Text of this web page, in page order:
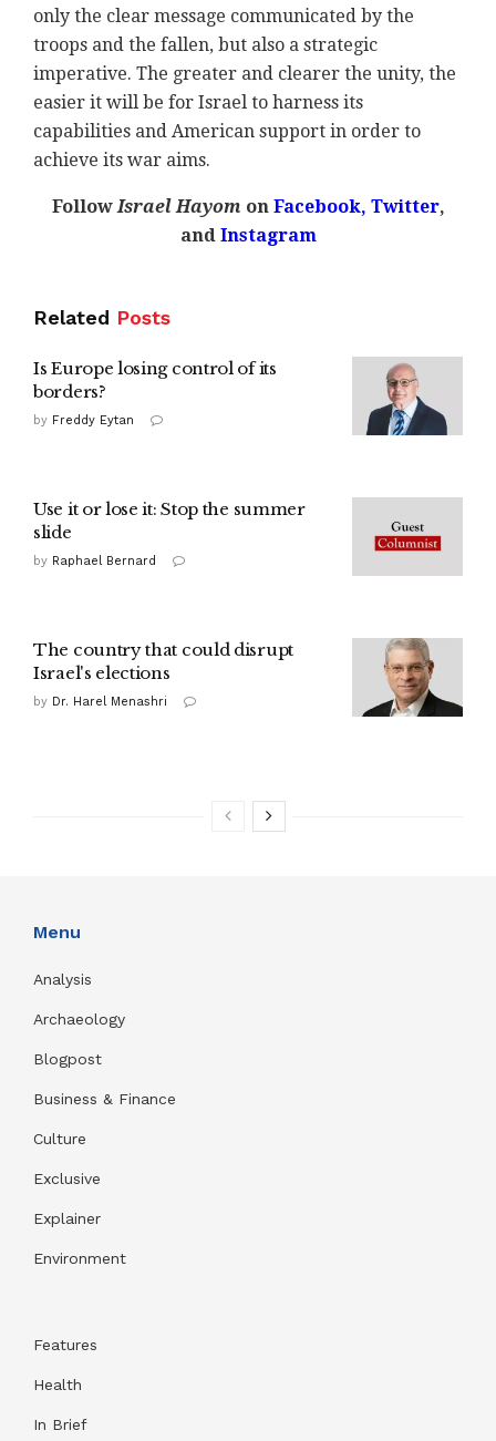
only the clear message communicated by the
troops and the fallen, but also a strategic
imperative. The greater and clearer the unity, the
easier it will be for Israel to harness its
capabilities and American support in order to
achieve its war aims.
Follow Israel Hayom on Facebook, Twitter,
and Instagram
Related Posts
Is Europe losing control of its
borders?
by Freddy Eytan
Use it or lose it: Stop the summer
slide
by Raphael Bernard
The country that could disrupt
Israel's elections
by Dr. Harel Menashri
Menu
Analysis
Archaeology
Blogpost
Business & Finance
Culture
Exclusive
Explainer
Environment
Features
Health
In Brief